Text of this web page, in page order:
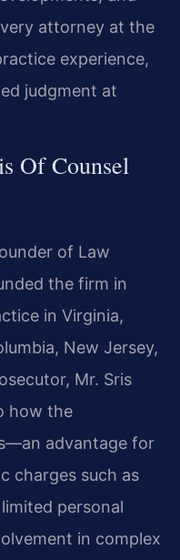
attorney at the
experience,
judgment at
Of Counsel
of Law
the firm in
in Virginia,
New Jersey,
Mr. Sris
how the
advantage for
charges such as
personal
in complex